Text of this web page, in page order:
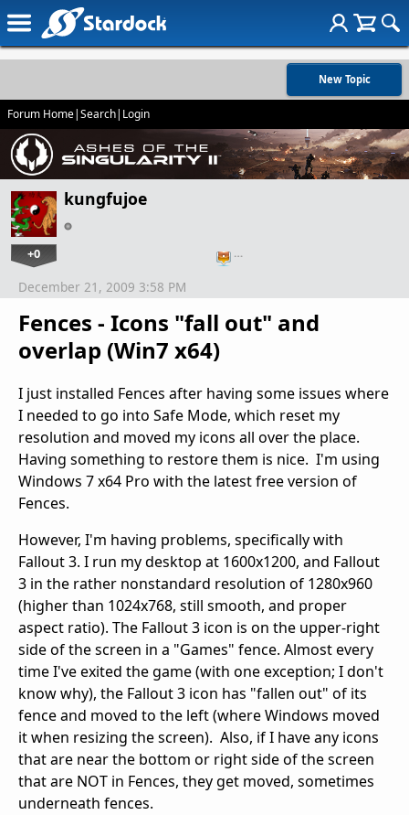
New Topic
Forum Home|Search| Login
kungfujoe
+0 …
Fences - Icons "fall out" and
overlap (Win7 x64)
December 21, 2009 3:58 PM
I just installed Fences after having some issues where
I needed to go into Safe Mode, which reset my
resolution and moved my icons all over the place.
Having something to restore them is nice. I'm using
Windows 7 x64 Pro with the latest free version of
Fences.
However, I'm having problems, specifically with
Fallout 3. I run my desktop at 1600x1200, and Fallout
3 in the rather nonstandard resolution of 1280x960
(higher than 1024x768, still smooth, and proper
aspect ratio). The Fallout 3 icon is on the upper-right
side of the screen in a "Games" fence. Almost every
time I've exited the game (with one exception; I don't
know why), the Fallout 3 icon has "fallen out" of its
fence and moved to the left (where Windows moved
it when resizing the screen). Also, if I have any icons
that are near the bottom or right side of the screen
that are NOT in Fences, they get moved, sometimes
underneath fences.